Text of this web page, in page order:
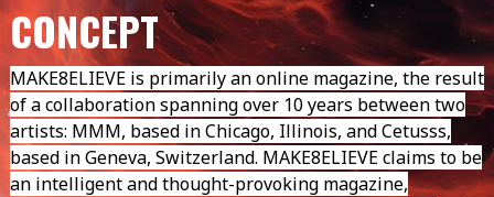
CONCEPT
MAKE8ELIEVE is primarily an online magazine, the result
of a collaboration spanning over 10 years between two
artists: MMM, based in Chicago, Illinois, and Cetusss,
based in Geneva, Switzerland. MAKE8ELIEVE claims to be
an intelligent and thought-provoking magazine,